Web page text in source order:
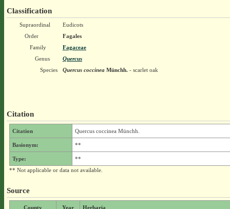
Classification
Supraordinal
Eudicots
Order
Fagales
Family
Fagaceae
Genus
Quercus
Species
Quercus coccineaMünchh.- scarlet oak
Citation
Citation Quercus coccinea Münchh.
Basionym: **
Type:
**
** Not applicable or data not available.
Source
County Year Herbaria